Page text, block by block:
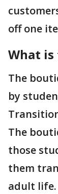
off one
What is
The
by
The
those
them
adult life.